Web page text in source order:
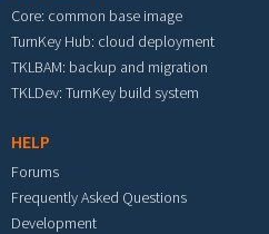
Core: common base image
TurnKey Hub: cloud deployment
TKLBAM: backup and migration
TKLDev: TurnKey build system
HELP
Forums
Frequently Asked Questions
Development